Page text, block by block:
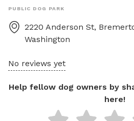
PUBLIC DOG PARK
2220 Anderson St,
Washington
No reviews yet
Help fellow dog owners by
here!